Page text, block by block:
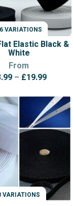
VARIATIONS
VARIATIONS
Elastic Black &
White
From
– £19.99Price
£3.99
£19.99
VARIATIONS
VARIATIONS